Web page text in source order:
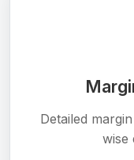
Detailed
wise